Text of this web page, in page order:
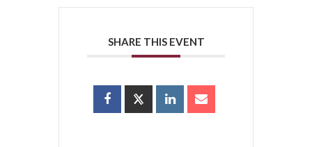
SHARE THIS EVENT